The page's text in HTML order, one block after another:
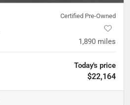
Certified Pre-Owned
1,890 miles
Today's price
$22,164